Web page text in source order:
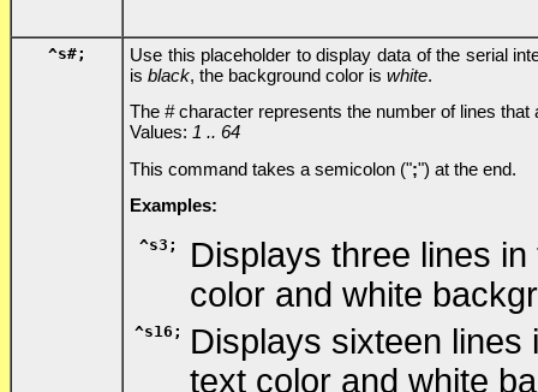
^s#;
Use this placeholder to display data of the serial
is black, the background color is white.
The #character represents the number of lines
Values: 1 .. 64
This command takes a semicolon (";") at the end.
Examples:
^s3;
Displays three lines
color and white
^s16;
Displays sixteen lines
text color and white